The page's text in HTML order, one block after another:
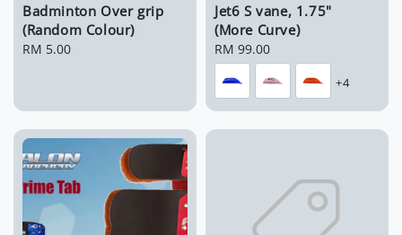
Badminton Over grip
(Random Colour)
Regular
RM 5.00
Jet6 S vane, 1.75"
(More Curve)
Regular
price
RM 99.00
+4